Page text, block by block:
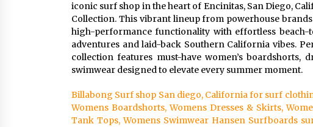
iconic surf shop in the heart of Encinitas, San Diego,
Collection. This vibrant lineup from powerhouse brands
high-performance functionality with effortless beach-
adventures and laid-back Southern California vibes.
collection features must-have women’s boardshorts,
swimwear designed to elevate every summer moment.
Billabong Surf shop San diego, California for surf
Womens Boardshorts, Womens Dresses & Skirts,
Tank Tops, Womens Swimwear Hansen Surfboards